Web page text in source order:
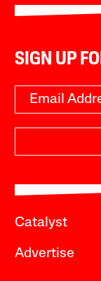
SIGN UP
Catalyst
Advertise